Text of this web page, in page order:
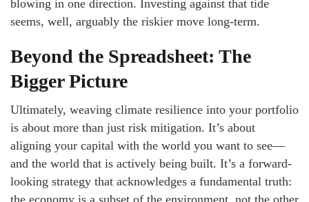
blowing in one direction. Investing against that tide
seems, well, arguably the riskier move long-term.
Beyond the Spreadsheet: The
Bigger Picture
Ultimately, weaving climate resilience into your portfolio
is about more than just risk mitigation. It’s about
aligning your capital with the world you want to see—
and the world that is actively being built. It’s a forward-
looking strategy that acknowledges a fundamental truth:
the economy is a subset of the environment, not the other